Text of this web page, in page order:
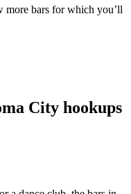
more bars for which you’ll
City hookups